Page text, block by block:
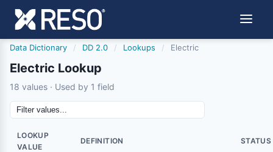
Data Dictionary / DD 2.0 / Lookups / Electric
Electric Lookup
18 values · Used by 1 field
LOOKUP
VALUE
DEFINITION STATUS